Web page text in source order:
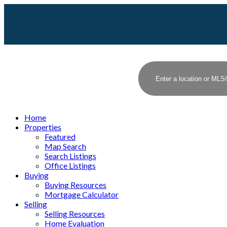
Home
Properties
Featured
Map Search
Search Listings
Office Listings
Buying
Buying Resources
Mortgage Calculator
Selling
Selling Resources
Home Evaluation